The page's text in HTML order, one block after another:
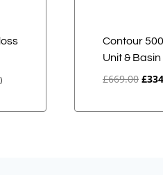
Contour
Unit &
£669.00 £